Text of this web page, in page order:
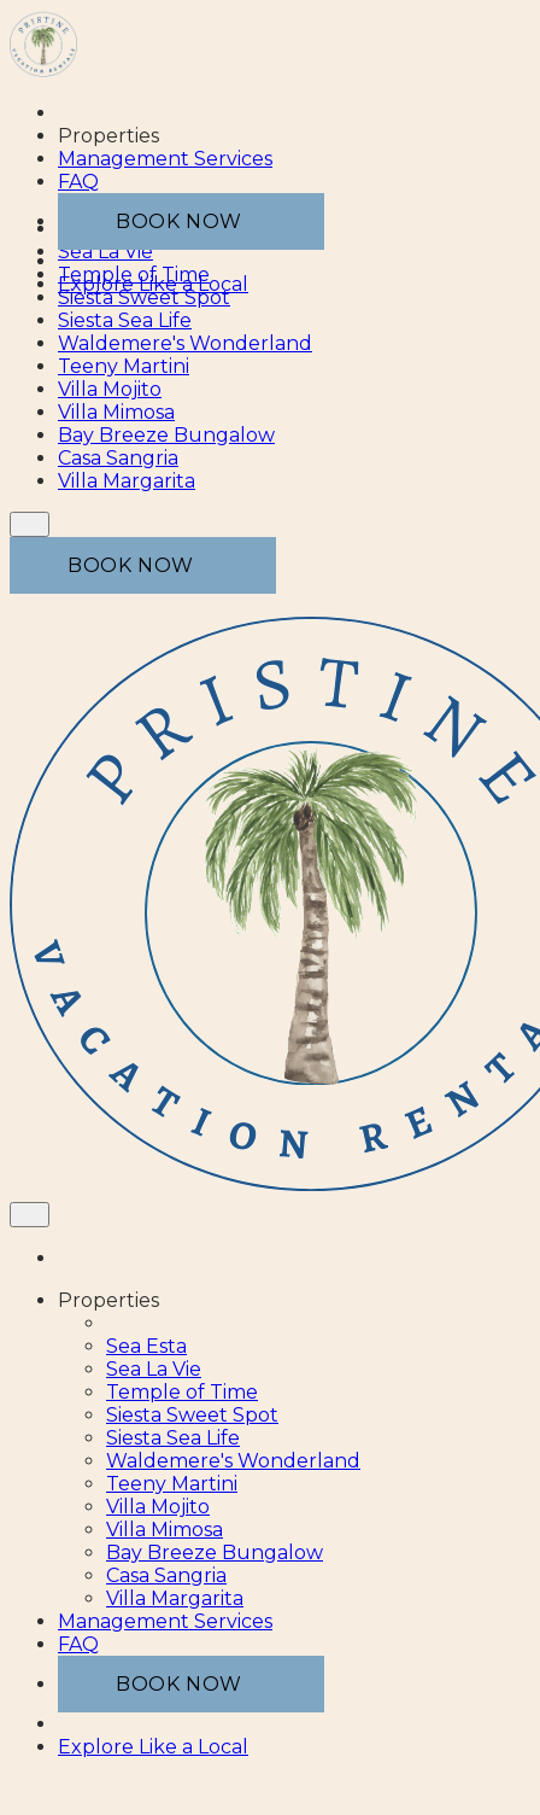
Properties
Management Services
FAQ
BOOK NOW
Explore Like a Local
Sea Esta
Sea La Vie
Temple of Time
Siesta Sweet Spot
Siesta Sea Life
Waldemere's Wonderland
Teeny Martini
Villa Mojito
Villa Mimosa
Bay Breeze Bungalow
Casa Sangria
Villa Margarita
BOOK NOW
Properties
Sea Esta
Sea La Vie
Temple of Time
Siesta Sweet Spot
Siesta Sea Life
Waldemere's Wonderland
Teeny Martini
Villa Mojito
Villa Mimosa
Bay Breeze Bungalow
Casa Sangria
Villa Margarita
Management Services
FAQ
BOOK NOW
Explore Like a Local